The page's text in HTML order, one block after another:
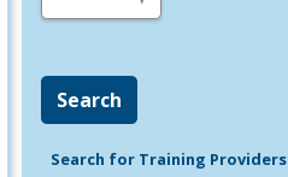
Search
Search for Training Providers